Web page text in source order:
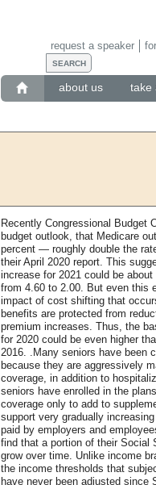
about us take
request a speaker
Recently Congressional Budget
budget outlook, that Medicare
percent — roughly double the
their April 2020 report. This
increase for 2021 could be
from 4.60 to 2.00. But even this
impact of cost shifting that
benefits are protected from
premium increases. Thus, the
for 2020 could be even higher
2016. .Many seniors have been
because they are aggressively
coverage, in addition to
seniors have enrolled in the
coverage only to add to
support very gradually
paid by employers and
find that a portion of their Social
grow over time. Unlike income
the income thresholds that
have never been adjusted since